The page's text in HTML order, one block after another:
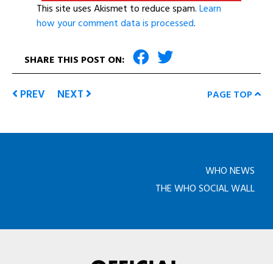
This site uses Akismet to reduce spam.Learn
how your comment data is processed.
SHARE THIS POST ON:
PREV NEXT PAGE TOP
WHO NEWS
THE WHO SOCIAL WALL